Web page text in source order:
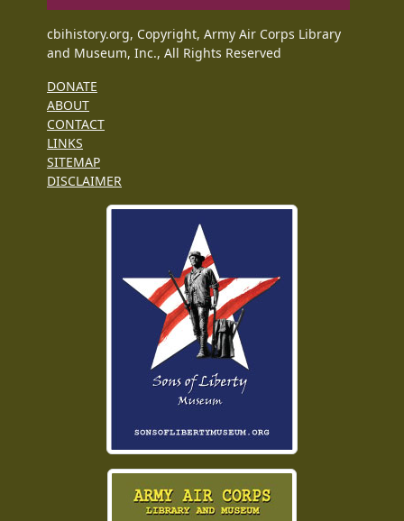
cbihistory.org, Copyright, Army Air Corps Library
and Museum, Inc., All Rights Reserved
DONATE
ABOUT
CONTACT
LINKS
SITEMAP
DISCLAIMER